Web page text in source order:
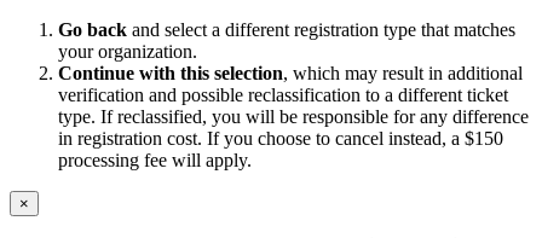
Go back and select a different registration type that matches
your organization.
Continue with this selection, which may result in additional
verification and possible reclassification to a different ticket
type. If reclassified, you will be responsible for any difference
in registration cost. If you choose to cancel instead, a $150
processing fee will apply.
×